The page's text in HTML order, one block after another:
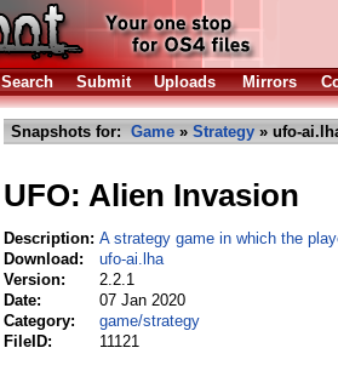
Search Submit Uploads Mirrors
Snapshots for: Game » Strategy » ufo-
UFO: Alien Invasion
Description: A strategy game in which the
Download:
ufo-ai.lha
Version:
2.2.1
Date:
07 Jan 2020
Category:
game/strategy
FileID:
11121